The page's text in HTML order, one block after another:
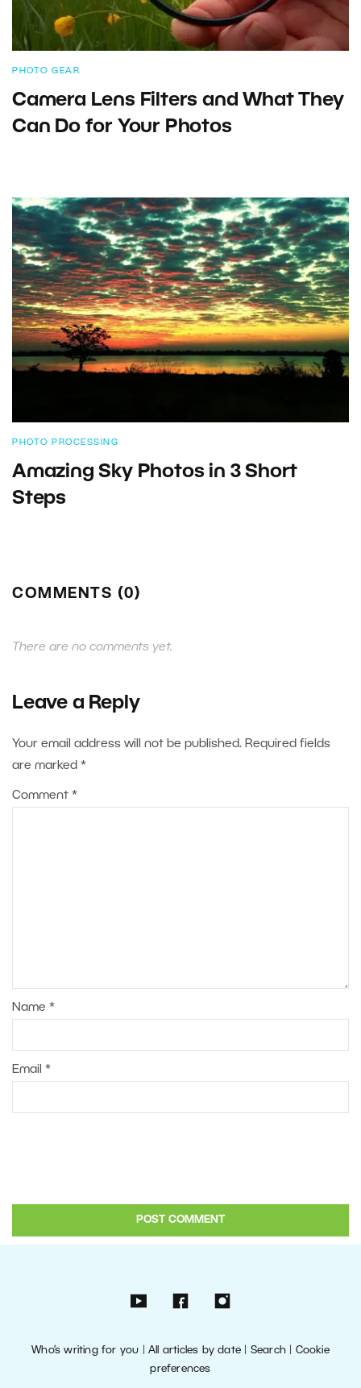
PHOTO GEAR
Camera Lens Filters and What They
Can Do for Your Photos
PHOTO PROCESSING
Amazing Sky Photos in 3 Short
Steps
COMMENTS (0)
There are no comments yet.
Leave a Reply
Your email address will not be published. Required fields
are marked *
Comment *
Name *
Email *
Who’s writing for you |All articles by date Search| Cookie
preferences